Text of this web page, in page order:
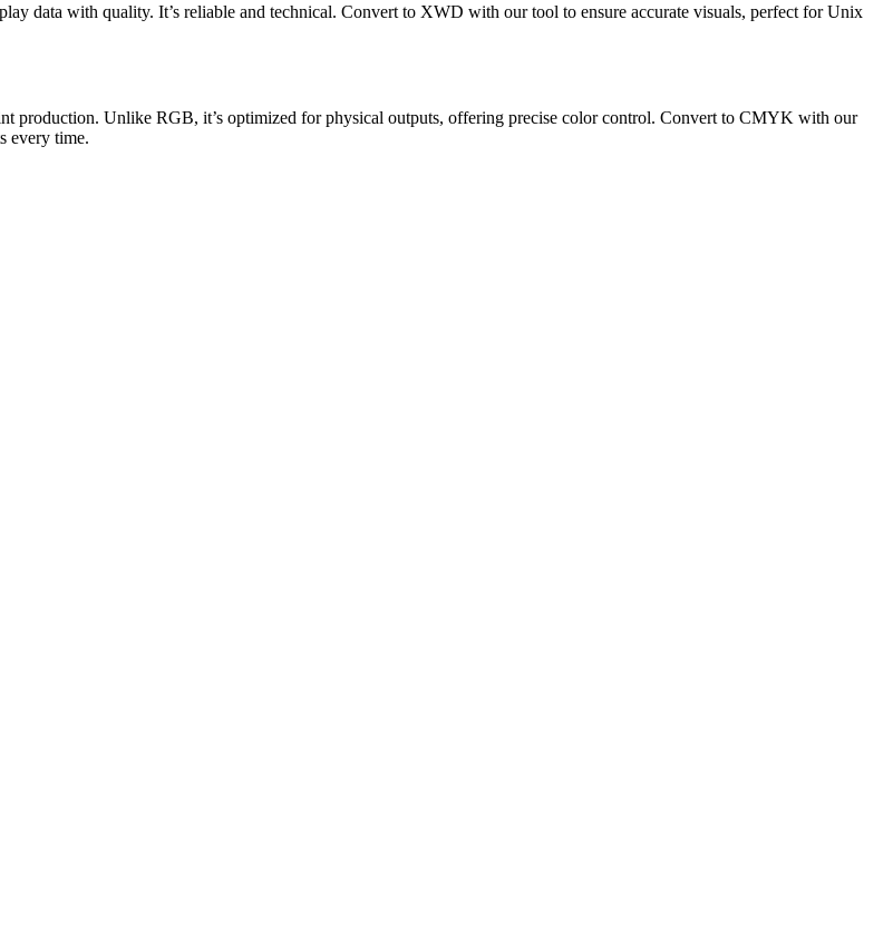
data with quality. It’s reliable and technical. Convert to XWD with our tool to ensure accurate visuals, perfect for Unix
production. Unlike RGB, it’s optimized for physical outputs, offering precise color control. Convert to CMYK with our
every time.